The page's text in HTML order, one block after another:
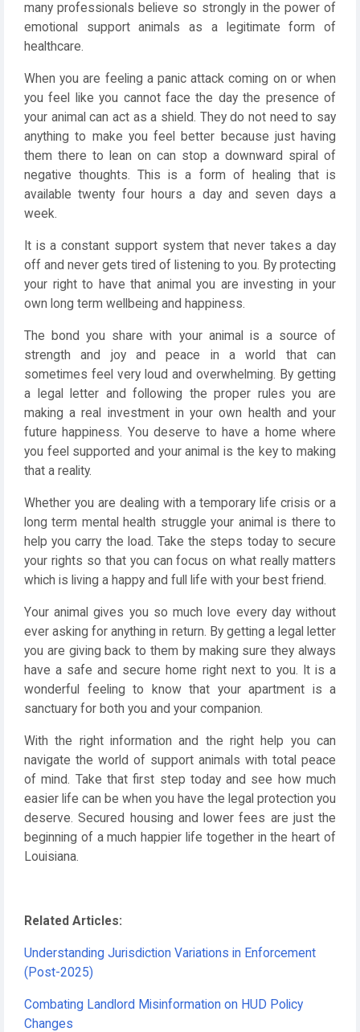
many professionals believe so strongly in the power of
emotional support animals as a legitimate form of
healthcare.
When you are feeling a panic attack coming on or when
you feel like you cannot face the day the presence of
your animal can act as a shield. They do not need to say
anything to make you feel better because just having
them there to lean on can stop a downward spiral of
negative thoughts. This is a form of healing that is
available twenty four hours a day and seven days a
week.
It is a constant support system that never takes a day
off and never gets tired of listening to you. By protecting
your right to have that animal you are investing in your
own long term wellbeing and happiness.
The bond you share with your animal is a source of
strength and joy and peace in a world that can
sometimes feel very loud and overwhelming. By getting
a legal letter and following the proper rules you are
making a real investment in your own health and your
future happiness. You deserve to have a home where
you feel supported and your animal is the key to making
that a reality.
Whether you are dealing with a temporary life crisis or a
long term mental health struggle your animal is there to
help you carry the load. Take the steps today to secure
your rights so that you can focus on what really matters
which is living a happy and full life with your best friend.
Your animal gives you so much love every day without
ever asking for anything in return. By getting a legal letter
you are giving back to them by making sure they always
have a safe and secure home right next to you. It is a
wonderful feeling to know that your apartment is a
sanctuary for both you and your companion.
With the right information and the right help you can
navigate the world of support animals with total peace
of mind. Take that first step today and see how much
easier life can be when you have the legal protection you
deserve. Secured housing and lower fees are just the
beginning of a much happier life together in the heart of
Louisiana.
Related Articles:
Understanding Jurisdiction Variations in Enforcement
(Post-2025)
Combating Landlord Misinformation on HUD Policy
Changes